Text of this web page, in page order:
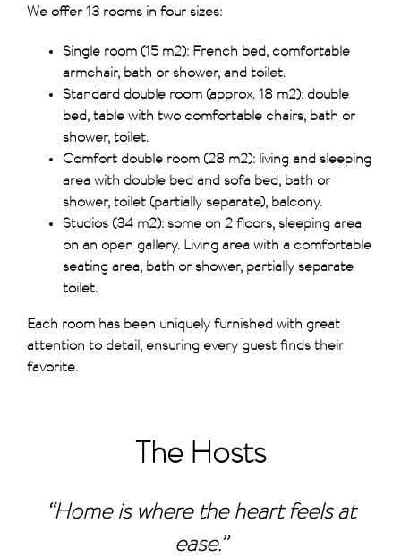
We offer 13 rooms in four sizes:
Single room (15 m2): French bed, comfortable
armchair, bath or shower, and toilet.
Standard double room (approx. 18 m2): double
bed, table with two comfortable chairs, bath or
shower, toilet.
Comfort double room (28 m2): living and sleeping
area with double bed and sofa bed, bath or
shower, toilet (partially separate), balcony.
Studios (34 m2): some on 2 floors, sleeping area
on an open gallery. Living area with a comfortable
seating area, bath or shower, partially separate
toilet.
Each room has been uniquely furnished with great
attention to detail, ensuring every guest finds their
favorite.
The Hosts
“Home is where the heart feels at
ease.”